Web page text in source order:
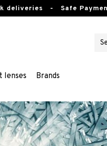
- Safe
lenses Brands